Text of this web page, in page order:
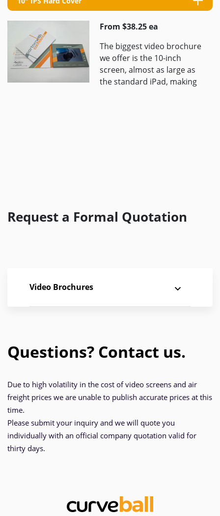
From $38.25 ea
The biggest video brochure
we offer is the 10-inch
screen, almost as large as
the standard iPad, making
Request a Formal Quotation
Video Brochures
Questions? Contact us.
Due to high volatility in the cost of video screens and air
freight prices we are unable to publish accurate prices at this
time.
Please submit your inquiry and we will quote you
individually with an official company quotation valid for
thirty days.